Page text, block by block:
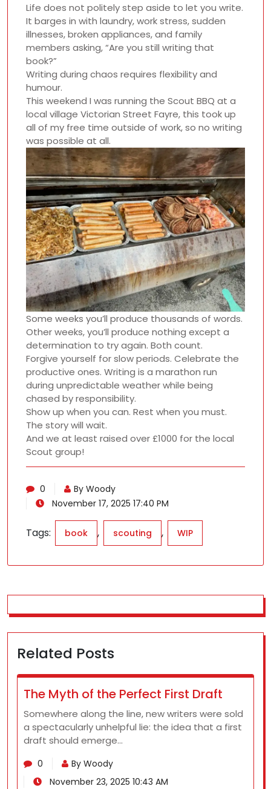
Life does not politely step aside to let you write.
It barges in with laundry, work stress, sudden
illnesses, broken appliances, and family
members asking, “Are you still writing that
book?”
Writing during chaos requires flexibility and
humour.
This weekend I was running the Scout BBQ at a
local village Victorian Street Fayre, this took up
all of my free time outside of work, so no writing
was possible at all.
Some weeks you’ll produce thousands of words.
Other weeks, you’ll produce nothing except a
determination to try again. Both count.
Forgive yourself for slow periods. Celebrate the
productive ones. Writing is a marathon run
during unpredictable weather while being
chased by responsibility.
Show up when you can. Rest when you must.
The story will wait.
And we at least raised over £1000 for the local
Scout group!
0
By Woody
November 17, 2025 17:40 PM
Tags: book , scouting , WIP
Related Posts
The Myth of the Perfect First Draft
Somewhere along the line, new writers were sold
a spectacularly unhelpful lie: the idea that a first
draft should emerge…
0
By Woody
November 23, 2025 10:43 AM